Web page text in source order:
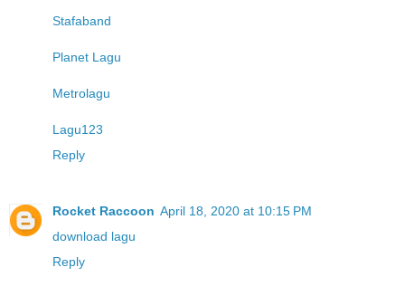
Stafaband
Planet Lagu
Metrolagu
Lagu123
Reply
Rocket Raccoon April 18, 2020 at 10:15 PM
download lagu
Reply